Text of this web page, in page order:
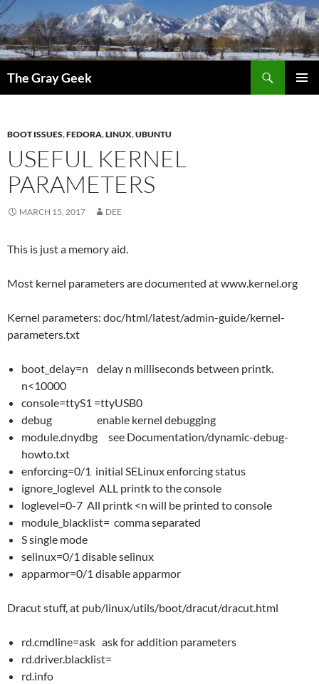
The Gray Geek
BOOT ISSUES,FEDORA,LINUX,UBUNTU
USEFUL KERNEL
PARAMETERS
MARCH 15, 2017 DEE
This is just a memory aid.
Most kernel parameters are documented at www.kernel.org
Kernel parameters: doc/html/latest/admin-guide/kernel-
parameters.txt
boot_delay=n delay n milliseconds between printk.
n<10000
console=ttyS1 =ttyUSB0
debug enable kernel debugging
module.dnydbg see Documentation/dynamic-debug-
howto.txt
enforcing=0/1 initial SELinux enforcing status
ignore_loglevel ALL printk to the console
loglevel=0-7 All printk <n will be printed to console
module_blacklist= comma separated
S single mode
selinux=0/1 disable selinux
apparmor=0/1 disable apparmor
Dracut stuff, at pub/linux/utils/boot/dracut/dracut.html
rd.cmdline=ask ask for addition parameters
rd.driver.blacklist=
rd.info